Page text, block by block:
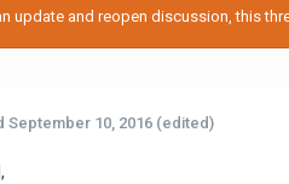
update and reopen discussion, this
September 10, 2016 (edited)